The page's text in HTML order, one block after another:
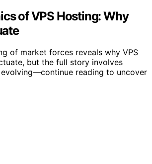
of VPS Hosting: Why
of market forces reveals why VPS
but the full story involves
reading to uncover